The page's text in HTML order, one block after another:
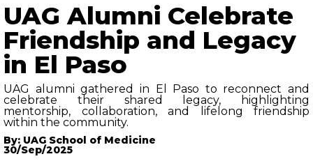
UAG Alumni Celebrate
Friendship and Legacy
in El Paso
UAG alumni gathered in El Paso to reconnect and
celebrate their shared legacy, highlighting
mentorship, collaboration, and lifelong friendship
within the community.
By: UAG School of Medicine
30/Sep/2025